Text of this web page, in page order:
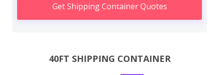
Get Shipping Container Quotes
40FT SHIPPING CONTAINER